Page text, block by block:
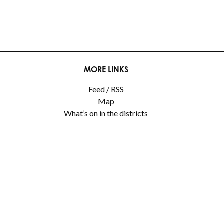
MORE LINKS
Feed / RSS
Map
What’s on in the districts